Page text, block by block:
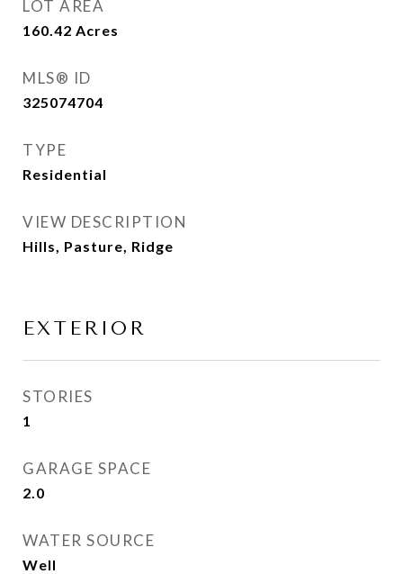
LOT AREA
160.42 Acres
MLS® ID
325074704
TYPE
Residential
VIEW DESCRIPTION
Hills, Pasture, Ridge
EXTERIOR
STORIES
1
GARAGE SPACE
2.0
WATER SOURCE
Well